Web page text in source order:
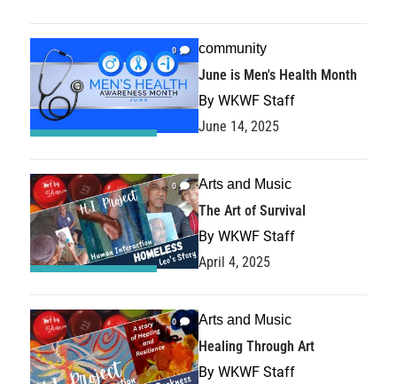
0 community
June is Men's Health Month
By WKWF Staff
June 14, 2025
0 Arts and Music
The Art of Survival
By WKWF Staff
April 4, 2025
0 Arts and Music
Healing Through Art
By WKWF Staff